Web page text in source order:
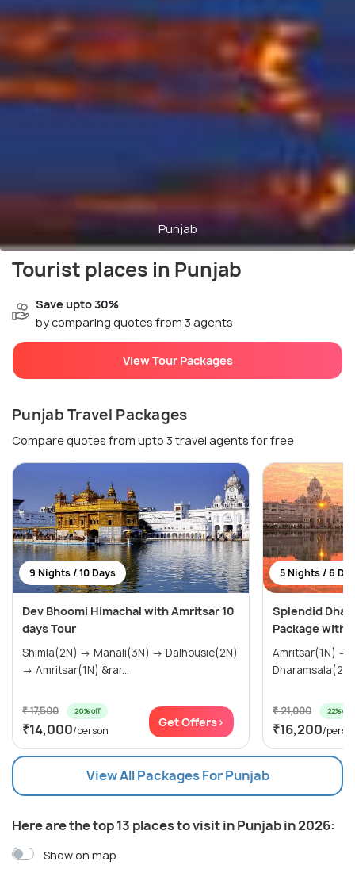
Punjab
Tourist places in Punjab
Save upto 30%
by comparing quotes from 3 agents
View Tour Packages
Punjab Travel Packages
Compare quotes from upto 3 travel agents for free
9 Nights / 10 Days
Dev Bhoomi Himachal with Amritsar 10
days Tour
Shimla(2N) → Manali(3N) → Dalhousie(2N)
→ Amritsar(1N) &rar...
₹ 17,500 20% off
₹14,000/person
Get Offers>
5 Nights / 6
Splendid
Package with
Amritsar(1N) → Dalhousie(2N) →
Dharamsala(2N)
₹ 21,000 22% off
₹16,200/
View All Packages For Punjab
Here are the top 13 places to visit in Punjab in 2026:
Show on map